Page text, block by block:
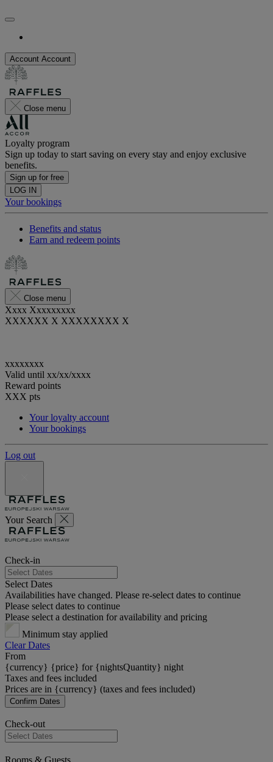
Account Account
Close menu
Loyalty program
Sign up today to start saving on every stay and enjoy exclusive
benefits.
Sign up for free
LOG IN
Your bookings
Benefits and status
Earn and redeem points
Close menu
Xxxx Xxxxxxxxx
XXXXXX X XXXXXXXX X
xxxxxxxx
Valid until xx/xx/xxxx
Reward points
XXX pts
Your loyalty account
Your bookings
Log out
Your Search
Check-in
Select Dates
Availabilities have changed. Please re-select dates to continue
Please select dates to continue
Please select a destination for availability and pricing
Minimum stay applied
Clear Dates
From
{currency} {price} for {nightsQuantity} night
Taxes and fees included
Prices are in {currency} (taxes and fees included)
Confirm Dates
Check-out
Rooms & Guests